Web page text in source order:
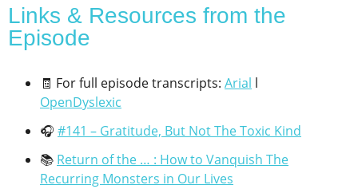
Links & Resources from the
Episode​
🧾 For full episode transcripts: Arial l
OpenDyslexic
🎧 #141 – Gratitude, But Not The Toxic Kind
📚 Return of the … : How to Vanquish The
Recurring Monsters in Our Lives